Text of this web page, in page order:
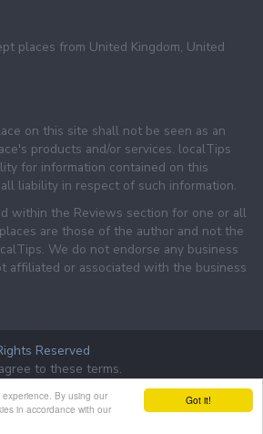
Got it!
By using our
in accordance with our
places from United Kingdom, United
on this site shall not be seen as an
products and/or services. localTips
for information contained on this
liability in respect of such information.
within the Reviews section for one or all
are those of the author and not the
We do not endorse any business
affiliated or associated with the business
Reserved
to these terms.